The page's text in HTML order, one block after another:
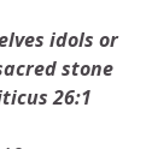
idols or
stone
26:1